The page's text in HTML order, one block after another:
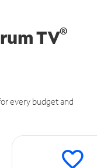
TV®
every budget and